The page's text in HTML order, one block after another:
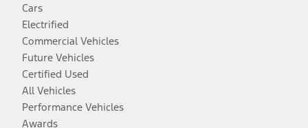
Cars
Electrified
Commercial Vehicles
Future Vehicles
Certified Used
All Vehicles
Performance Vehicles
Awards